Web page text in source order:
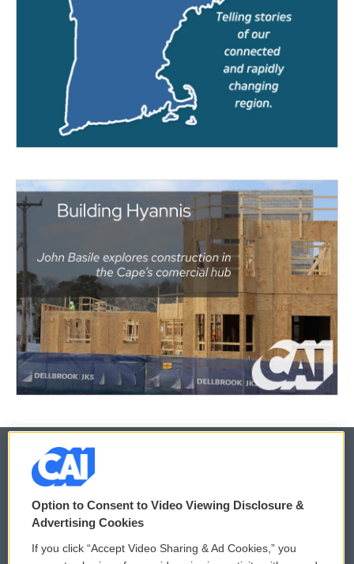
© 2026
Privacy and Terms
Comments Policy WCAI eNews Sign Up
Option to Consent to Video Viewing Disclosure &
Advertising Cookies
If you click “Accept Video Sharing & Ad Cookies,” you